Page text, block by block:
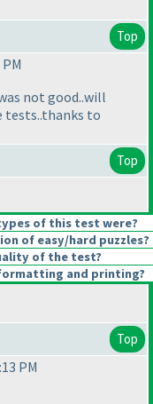
Top
not good..will
tests..thanks to
Top
of this test were?
of easy/hard puzzles?
of the test?
and printing?
Top
PM